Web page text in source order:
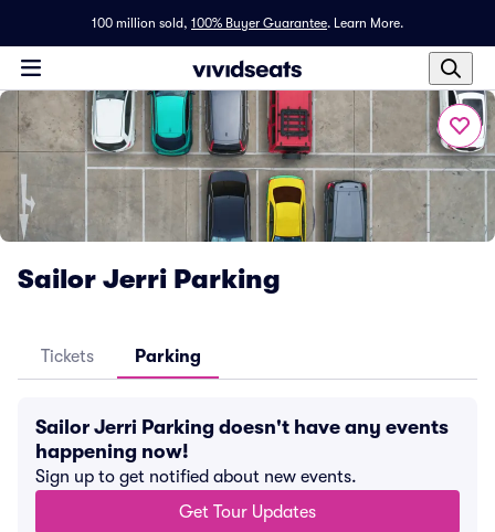
100 million sold, 100% Buyer Guarantee. Learn More.
Sailor Jerri Parking
Tickets Parking
Sailor Jerri Parking doesn't have any events
happening now!
Sign up to get notified about new events.
Get Tour Updates